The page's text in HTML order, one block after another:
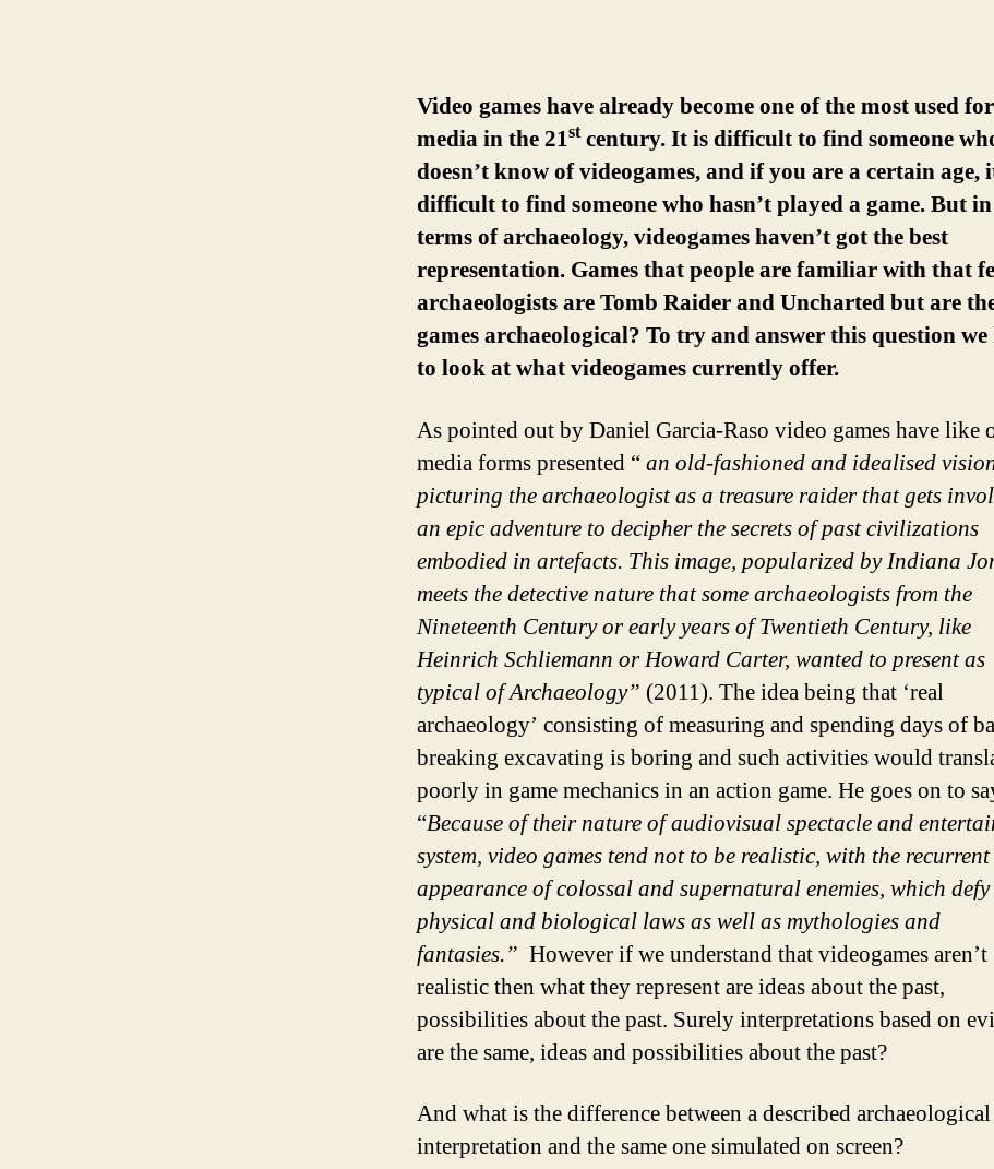
Video games have already become one of the most used
media in the 21stcentury. It is difficult to find someone
doesn’t know of videogames, and if you are a certain age,
difficult to find someone who hasn’t played a game. But in
terms of archaeology, videogames haven’t got the best
representation. Games that people are familiar with that
archaeologists are Tomb Raider and Uncharted but are
games archaeological? To try and answer this question we
to look at what videogames currently offer.
As pointed out by Daniel Garcia-Raso video games have like
media forms presented “an old-fashioned and idealised
picturing the archaeologist as a treasure raider that gets
an epic adventure to decipher the secrets of past civilizations
embodied in artefacts. This image, popularized by Indiana
meets the detective nature that some archaeologists from the
Nineteenth Century or early years of Twentieth Century, like
Heinrich Schliemann or Howard Carter, wanted to present as
typical of Archaeology” (2011). The idea being that ‘real
archaeology’ consisting of measuring and spending days of
breaking excavating is boring and such activities would
poorly in game mechanics in an action game. He goes on to
“Because of their nature of audiovisual spectacle and
system, video games tend not to be realistic, with the recurrent
appearance of colossal and supernatural enemies, which defy
physical and biological laws as well as mythologies and
fantasies.” However if we understand that videogames aren’t
realistic then what they represent are ideas about the past,
possibilities about the past. Surely interpretations based on
are the same, ideas and possibilities about the past?
And what is the difference between a described archaeological
interpretation and the same one simulated on screen?